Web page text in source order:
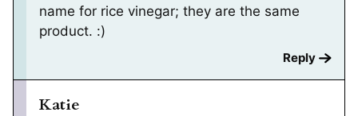
name for rice vinegar; they are the same
product. :)
Reply
Katie